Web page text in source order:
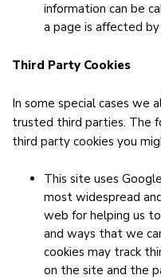
information can be
a page is affected
Third Party Cookies
In some special cases we
trusted third parties. The
third party cookies you
This site uses
most widespread
web for helping us
and ways that we
cookies may track
on the site and the